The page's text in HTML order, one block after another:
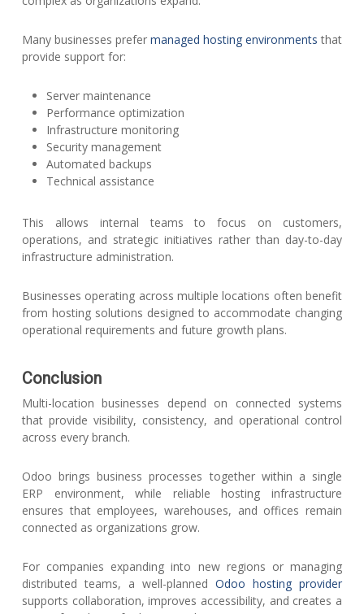
Many businesses prefer managed hosting environments that
provide support for:
Server maintenance
Performance optimization
Infrastructure monitoring
Security management
Automated backups
Technical assistance
This allows internal teams to focus on customers,
operations, and strategic initiatives rather than day-to-day
infrastructure administration.
Businesses operating across multiple locations often benefit
from hosting solutions designed to accommodate changing
operational requirements and future growth plans.
Conclusion
Multi-location businesses depend on connected systems
that provide visibility, consistency, and operational control
across every branch.
Odoo brings business processes together within a single
ERP environment, while reliable hosting infrastructure
ensures that employees, warehouses, and offices remain
connected as organizations grow.
For companies expanding into new regions or managing
distributed teams, a well-plannedOdoo hosting provider
supports collaboration, improves accessibility, and creates a